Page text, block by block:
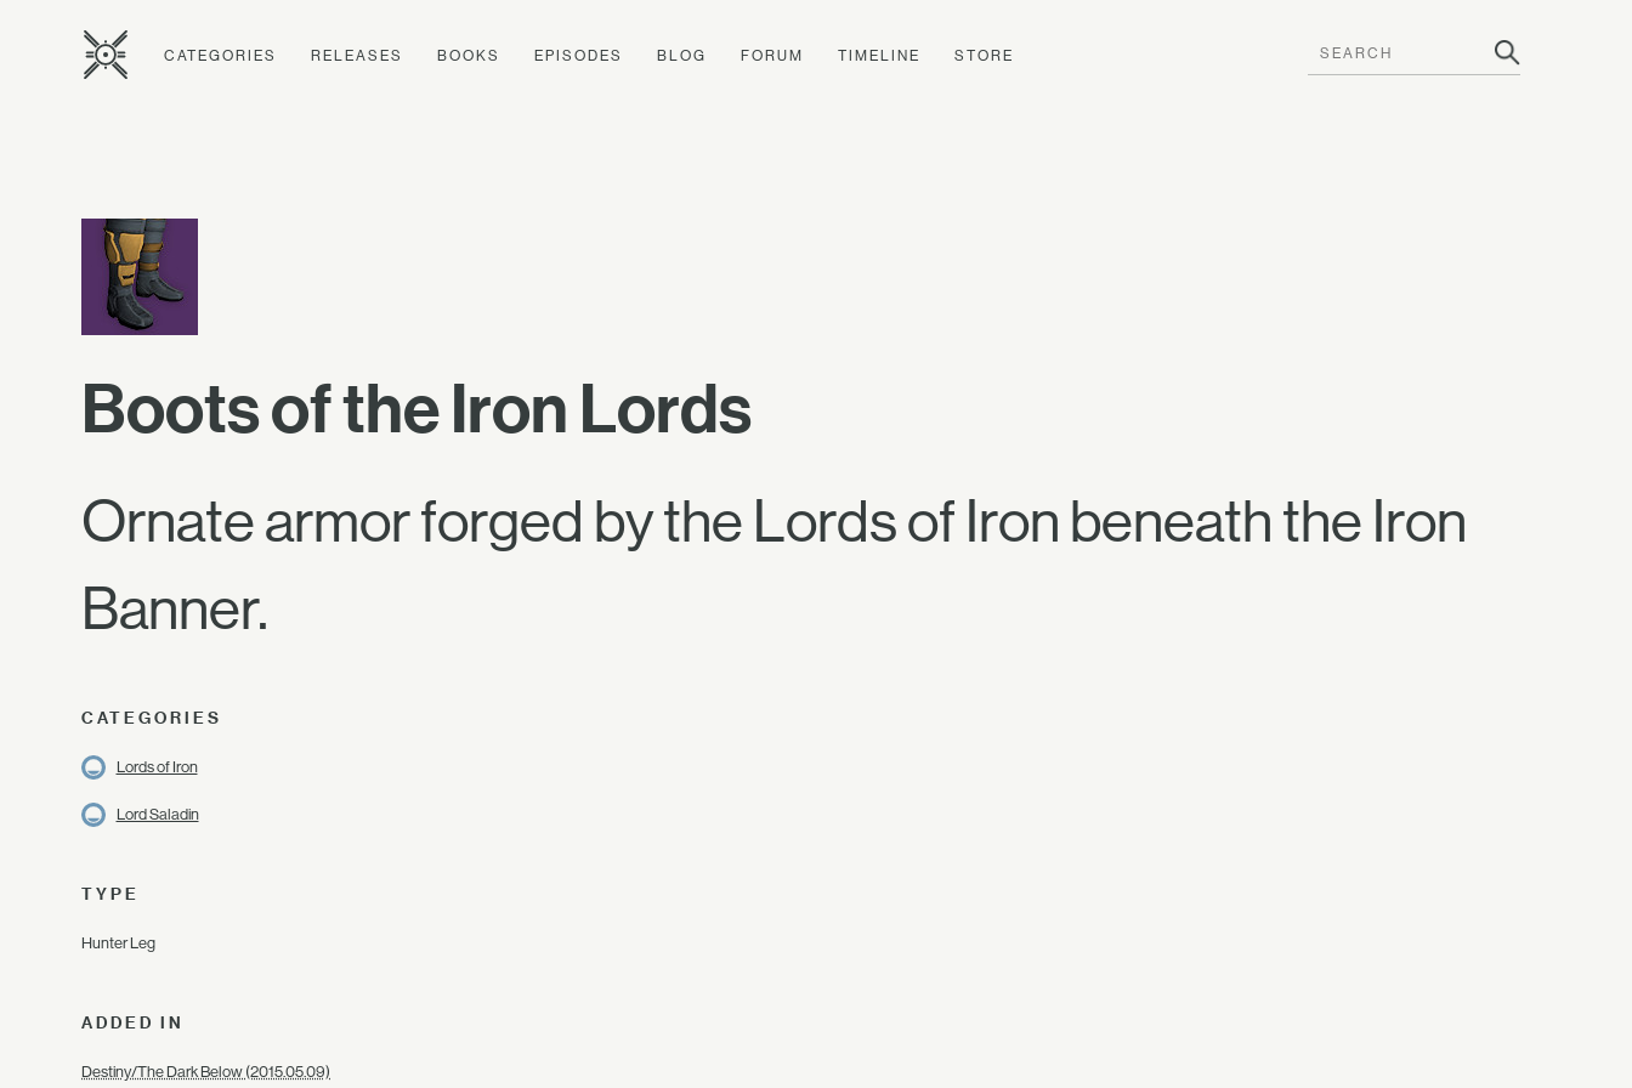
CATEGORIES RELEASES BOOKS EPISODES BLOG FORUM TIMELINE STORE
Boots of the Iron Lords
Ornate armor forged by the Lords of Iron beneath the Iron
Banner.
CATEGORIES
Lords of Iron
Lord Saladin
TYPE
Hunter Leg
ADDED IN
Destiny/The Dark Below (2015.05.09)